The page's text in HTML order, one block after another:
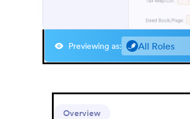
Previewing as: All Roles
Overview